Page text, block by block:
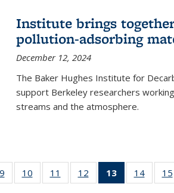
Institute brings
pollution-adsorbing
December 12, 2024
The Baker Hughes Institute for
support Berkeley researchers
streams and the atmosphere.
9
135
10
135
11
135
12
135
13
of 135
News
14
135
15